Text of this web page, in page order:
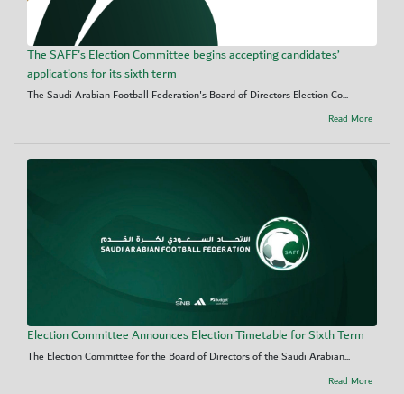
The SAFF's Election Committee begins accepting candidates’
applications for its sixth term
The Saudi Arabian Football Federation's Board of Directors Election Co...
Read More
Election Committee Announces Election Timetable for Sixth Term
The Election Committee for the Board of Directors of the Saudi Arabian...
Read More